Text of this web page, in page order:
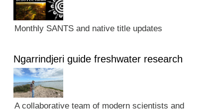
Monthly SANTS and native title updates
Ngarrindjeri guide freshwater research
A collaborative team of modern scientists and